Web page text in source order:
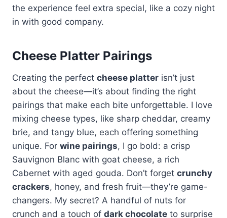
the experience feel extra special, like a cozy night
in with good company.
Cheese Platter Pairings
Creating the perfect cheese platter isn’t just
about the cheese—it’s about finding the right
pairings that make each bite unforgettable. I love
mixing cheese types, like sharp cheddar, creamy
brie, and tangy blue, each offering something
unique. For wine pairings, I go bold: a crisp
Sauvignon Blanc with goat cheese, a rich
Cabernet with aged gouda. Don’t forget crunchy
crackers, honey, and fresh fruit—they’re game-
changers. My secret? A handful of nuts for
crunch and a touch of dark chocolate to surprise